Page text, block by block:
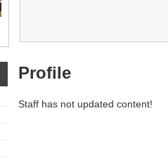
Profile
Staff has not updated content!